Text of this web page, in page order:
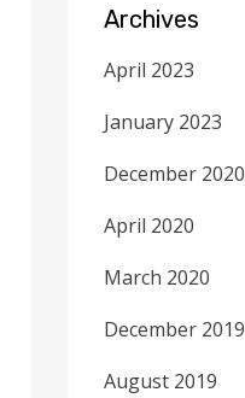
Archives
April 2023
January 2023
December 2020
April 2020
March 2020
December 2019
August 2019